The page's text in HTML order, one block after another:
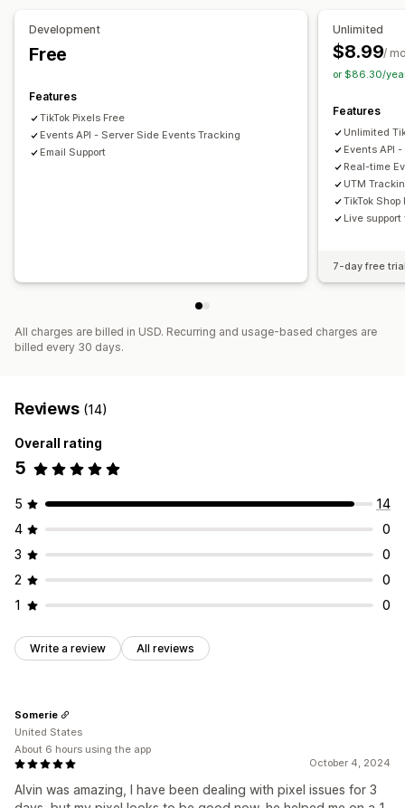
Visuals and reports
Development
Free
Features
TikTok Pixels Free
Events API - Server Side Events Tracking
Email Support
Unlimited
$8.99/
or $86.30/
Features
Unlimited
Events API
Real-time
UTM
TikTok
Live
7-day free
All charges are billed in USD. Recurring and usage-based charges are
billed every 30 days.
Reviews (14)
Overall rating
5
5
14
4
0
3
0
2
0
1
0
Write a review All reviews
October 4, 2024
Alvin was amazing, I have been dealing with pixel issues for 3
Somerie
United States
About 6 hours using the app